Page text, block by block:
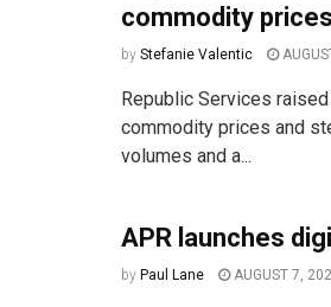
commodity
by Stefanie Valentic
Republic Services
commodity prices and
volumes and a...
APR launches
by Paul Lane AUGUST 7,